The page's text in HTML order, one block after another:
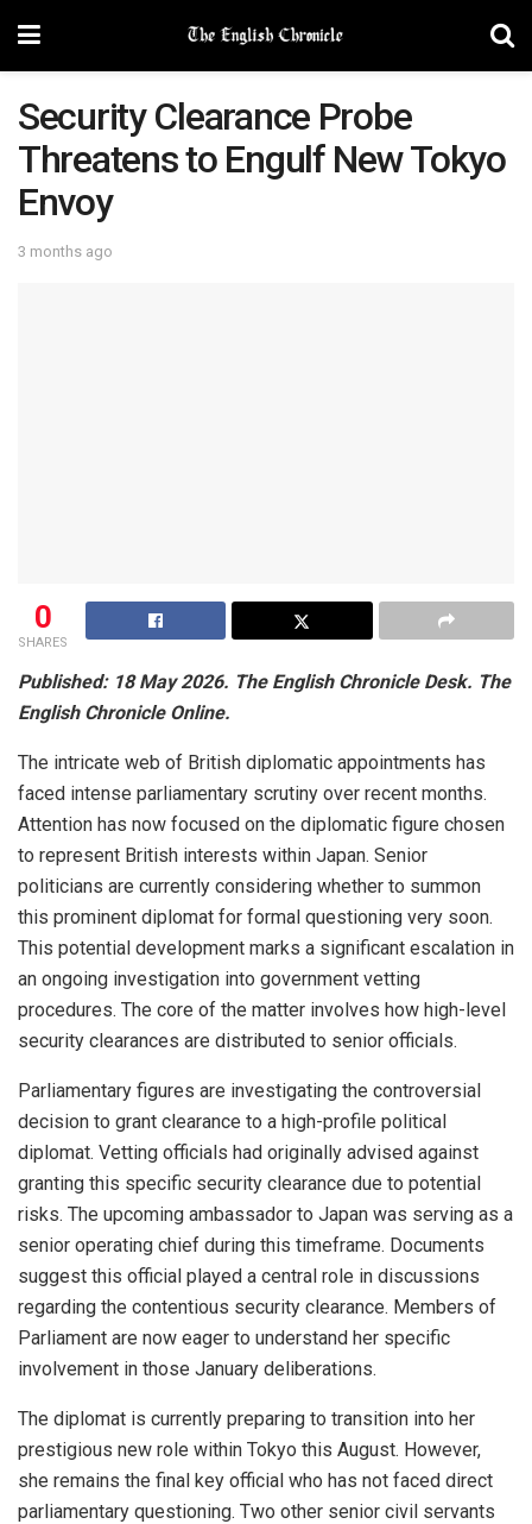
Security Clearance Probe
Threatens to Engulf New Tokyo
Envoy
3 months ago
0
SHARES
Published: 18 May 2026. The English Chronicle Desk. The
English Chronicle Online.
The intricate web of British diplomatic appointments has
faced intense parliamentary scrutiny over recent months.
Attention has now focused on the diplomatic figure chosen
to represent British interests within Japan. Senior
politicians are currently considering whether to summon
this prominent diplomat for formal questioning very soon.
This potential development marks a significant escalation in
an ongoing investigation into government vetting
procedures. The core of the matter involves how high-level
security clearances are distributed to senior officials.
Parliamentary figures are investigating the controversial
decision to grant clearance to a high-profile political
diplomat. Vetting officials had originally advised against
granting this specific security clearance due to potential
risks. The upcoming ambassador to Japan was serving as a
senior operating chief during this timeframe. Documents
suggest this official played a central role in discussions
regarding the contentious security clearance. Members of
Parliament are now eager to understand her specific
involvement in those January deliberations.
The diplomat is currently preparing to transition into her
prestigious new role within Tokyo this August. However,
she remains the final key official who has not faced direct
parliamentary questioning. Two other senior civil servants